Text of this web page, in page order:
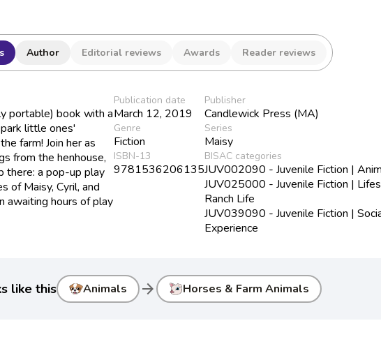
Author Editorial reviews Awards Reader reviews
portable) book with a
little ones'
farm! Join her as
from the henhouse,
there: a pop-up play
of Maisy, Cyril, and
awaiting hours of play
Publication date
March 12, 2019
Genre
Fiction
ISBN-13
9781536206135
Publisher
Candlewick Press (MA)
Series
Maisy
BISAC categories
JUV002090 - Juvenile Fiction |
JUV025000 - Juvenile Fiction |
Ranch Life
JUV039090 - Juvenile Fiction |
Experience
like this Animals arrow_forward Horses & Farm Animals